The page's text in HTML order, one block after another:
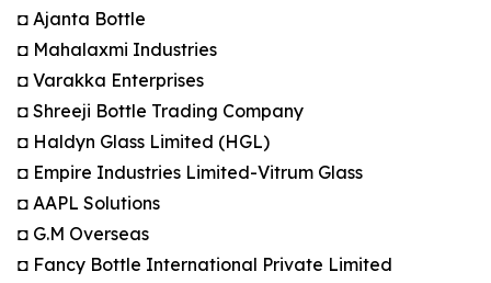
◘ Ajanta Bottle
◘ Mahalaxmi Industries
◘ Varakka Enterprises
◘ Shreeji Bottle Trading Company
◘ Haldyn Glass Limited (HGL)
◘ Empire Industries Limited-Vitrum Glass
◘ AAPL Solutions
◘ G.M Overseas
◘ Fancy Bottle International Private Limited